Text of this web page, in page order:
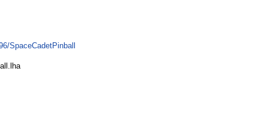
SpaceCadetPinball